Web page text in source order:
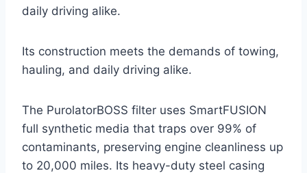
daily driving alike.
Its construction meets the demands of towing,
hauling, and daily driving alike.
The PurolatorBOSS filter uses SmartFUSION
full synthetic media that traps over 99% of
contaminants, preserving engine cleanliness up
to 20,000 miles. Its heavy-duty steel casing